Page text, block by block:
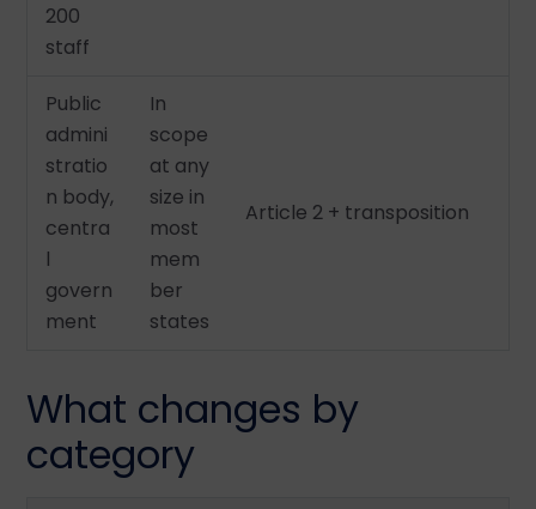
200
staff
Public
admini
stratio
n body,
centra
l
govern
ment
In
scope
at any
size in
most
mem
ber
states
Article 2 + transposition
What changes by
category